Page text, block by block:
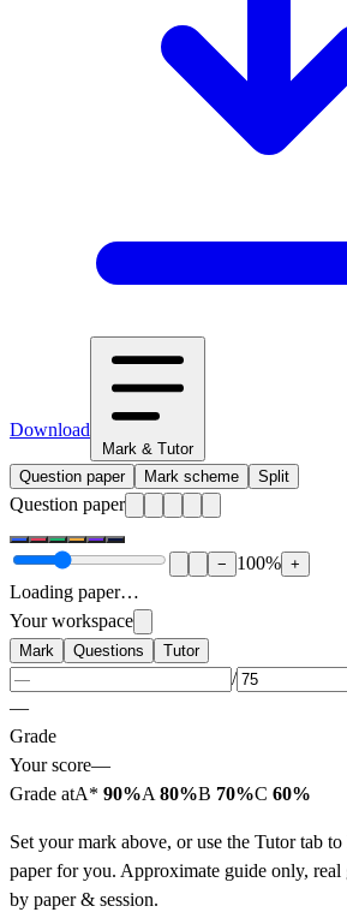
Download
Mark & Tutor
Question paper
Mark scheme Split
Question paper
− 100% +
Loading paper…
Your workspace
Mark Questions Tutor
/
—
Grade
Your score—
Grade atA* 90%A 80%B 70%C 60%
Set your mark above, or use the Tutor tab
paper for you. Approximate guide only, real
by paper & session.